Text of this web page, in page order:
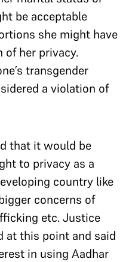
be acceptable
she might have
of her privacy.
transgender
a violation of
that it would be
to privacy as a
country like
concerns of
etc. Justice
at this point and said
in using Aadhar